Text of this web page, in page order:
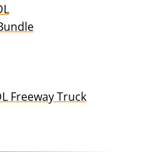
Freeway Truck